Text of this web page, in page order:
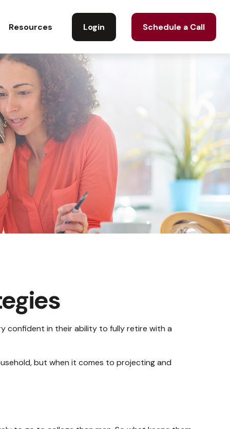
Resources Login Schedule a Call
confident in their ability to fully retire with a
but when it comes to projecting and